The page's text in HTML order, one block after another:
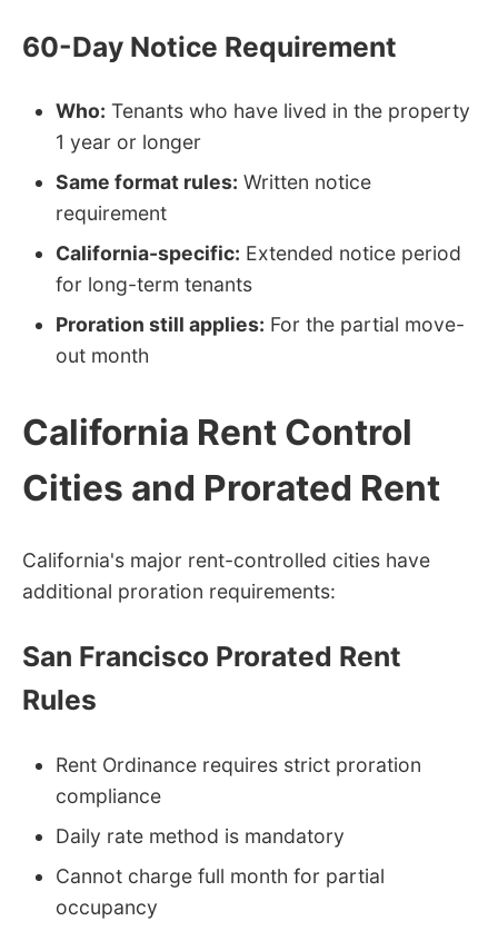
60-Day Notice Requirement
Who: Tenants who have lived in the property
1 year or longer
Same format rules: Written notice
requirement
California-specific: Extended notice period
for long-term tenants
Proration still applies: For the partial move-
out month
California Rent Control
Cities and Prorated Rent
California's major rent-controlled cities have
additional proration requirements:
San Francisco Prorated Rent
Rules
Rent Ordinance requires strict proration
compliance
Daily rate method is mandatory
Cannot charge full month for partial
occupancy